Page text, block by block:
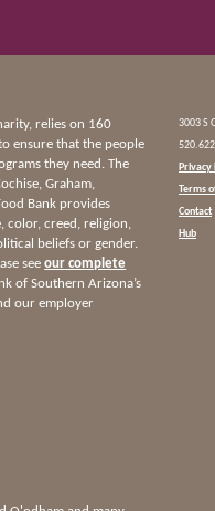
relies on 160
ensure that the people
they need. The
Graham,
Bank provides
color, creed, religion,
beliefs or gender.
seeour complete
of Southern Arizona’s
our employer
3003 S
Privacy
Terms
Contact
Hub